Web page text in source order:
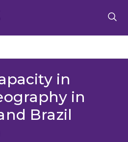
in
in
Brazil